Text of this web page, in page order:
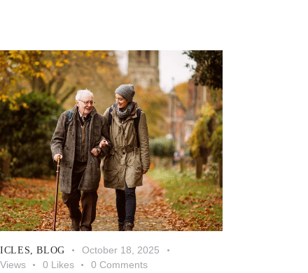
,BLOG
October 18, 2025
Views 0 Likes 0 Comments